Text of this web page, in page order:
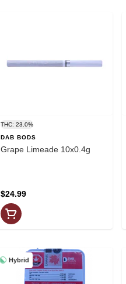
THC: 23.0%
DAB BODS
Grape Limeade 10x0.4g
$24.99
Hybrid